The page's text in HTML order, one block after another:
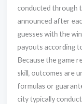
conducted through
announced after
guesses with the
payouts according
Because the game
skill, outcomes are
formulas or
city typically